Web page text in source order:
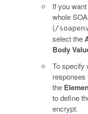
If you
whole
(/
select the
Body
To specify
the
to define
encrypt.